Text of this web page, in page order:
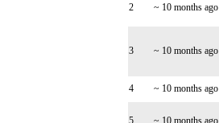
2 ~ 10 months ago
3 ~ 10 months ago
4
~ 10 months ago
5 ~ 10 months ago